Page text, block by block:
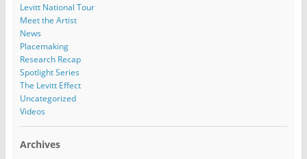
Levitt National Tour
Meet the Artist
News
Placemaking
Research Recap
Spotlight Series
The Levitt Effect
Uncategorized
Videos
Archives